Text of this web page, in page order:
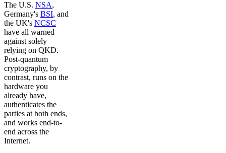
The U.S. NSA,
Germany's BSI, and
the UK's NCSC
have all warned
against solely
relying on QKD.
Post-quantum
cryptography, by
contrast, runs on the
hardware you
already have,
authenticates the
parties at both ends,
and works end-to-
end across the
Internet.